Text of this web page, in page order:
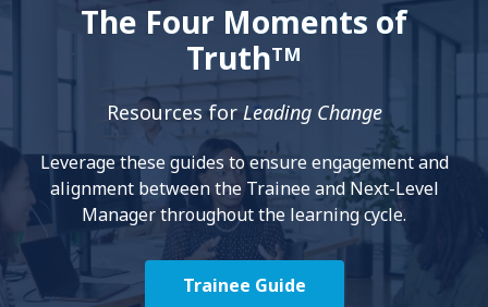
The Four Moments of
TruthTM
Resources for Leading Change
Leverage these guides to ensure engagement and
alignment between the Trainee and Next-Level
Manager throughout the learning cycle.
Trainee Guide